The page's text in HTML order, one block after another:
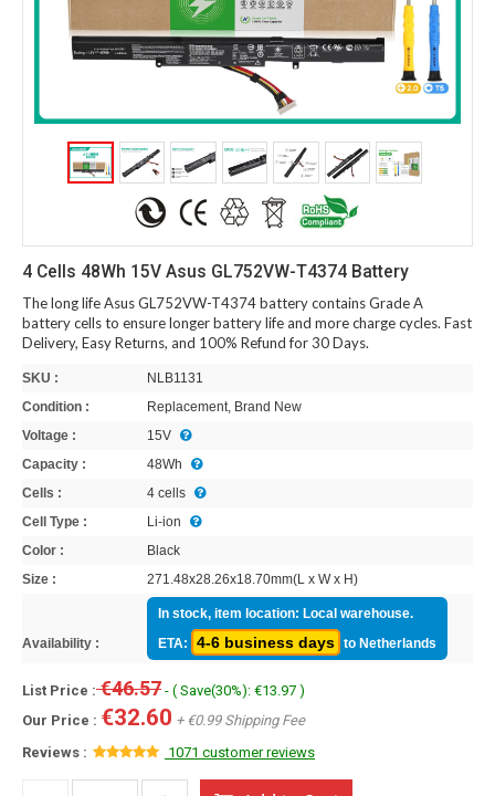
4 Cells 48Wh 15V Asus GL752VW-T4374 Battery
The long life Asus GL752VW-T4374 battery contains Grade A
battery cells to ensure longer battery life and more charge cycles. Fast
Delivery, Easy Returns, and 100% Refund for 30 Days.
SKU :
NLB1131
Condition :
Replacement, Brand New
Voltage :
15V
Capacity :
48Wh
Cells :
4 cells
Cell Type :
Li-ion
Color :
Black
Size :
271.48x28.26x18.70mm(L x W x H)
Availability :
In stock, item location: Local warehouse.
ETA:
4-6 business days to Netherlands
List Price :€46.57 - ( Save(30%): €13.97 )
Our Price : €32.60 + €0.99 Shipping Fee
Reviews :
1071 customer reviews